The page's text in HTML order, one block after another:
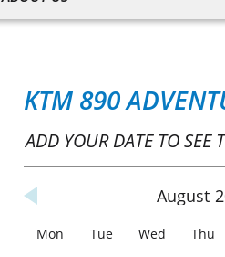
KTM 890
ADD YOUR DATE TO SEE
August
Mon Tue Wed Thu